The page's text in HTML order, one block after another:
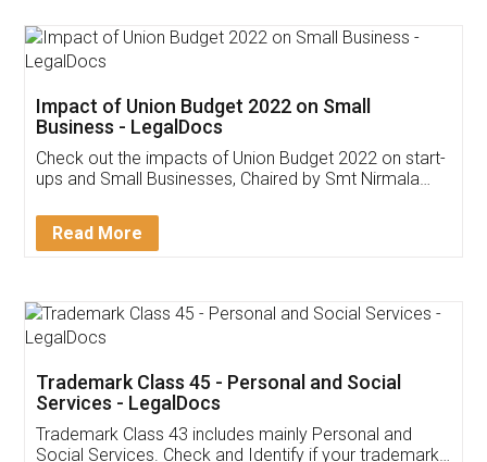
Get Free Invoicing Software
Invoice ,GST ,Credit ,Inventory
Download Our Mobile
App available on: